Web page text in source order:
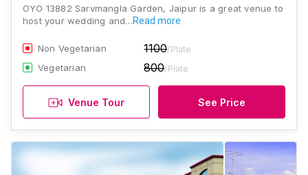
OYO 13882 Sarvmangla Garden, Jaipur is a great venue to
host your wedding and…Read more
Non Vegetarian 1100/Plate
Vegetarian 800/Plate
Venue Tour See Price